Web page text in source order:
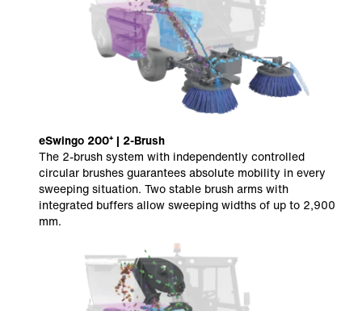
eSwingo 200⁺ | 2-Brush
The 2-brush system with independently controlled
circular brushes guarantees absolute mobility in every
sweeping situation. Two stable brush arms with
integrated buffers allow sweeping widths of up to 2,900
mm.